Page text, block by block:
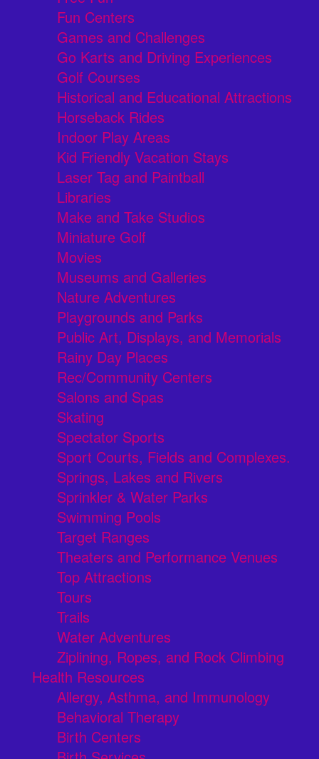
Fun Centers
Games and Challenges
Go Karts and Driving Experiences
Golf Courses
Historical and Educational Attractions
Horseback Rides
Indoor Play Areas
Kid Friendly Vacation Stays
Laser Tag and Paintball
Libraries
Make and Take Studios
Miniature Golf
Movies
Museums and Galleries
Nature Adventures
Playgrounds and Parks
Public Art, Displays, and Memorials
Rainy Day Places
Rec/Community Centers
Salons and Spas
Skating
Spectator Sports
Sport Courts, Fields and Complexes.
Springs, Lakes and Rivers
Sprinkler & Water Parks
Swimming Pools
Target Ranges
Theaters and Performance Venues
Top Attractions
Tours
Trails
Water Adventures
Ziplining, Ropes, and Rock Climbing
Health Resources
Allergy, Asthma, and Immunology
Behavioral Therapy
Birth Centers